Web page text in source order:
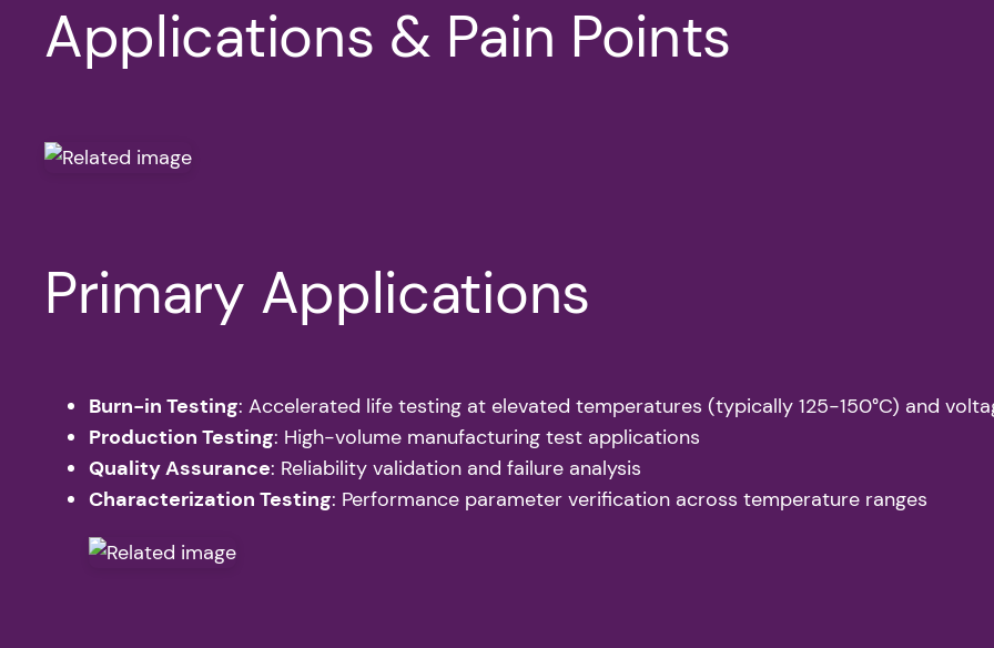
Applications & Pain Points
Primary Applications
Burn-in Testing: Accelerated life testing at elevated temperatures (typically 125-150°C) and
Production Testing: High-volume manufacturing test applications
Quality Assurance: Reliability validation and failure analysis
Characterization Testing: Performance parameter verification across temperature ranges